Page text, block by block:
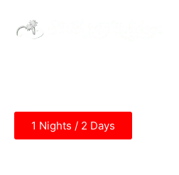
1 Nights / 2 Days